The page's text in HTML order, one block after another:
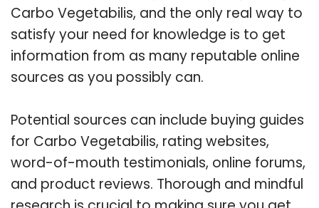
Carbo Vegetabilis, and the only real way to
satisfy your need for knowledge is to get
information from as many reputable online
sources as you possibly can.
Potential sources can include buying guides
for Carbo Vegetabilis, rating websites,
word-of-mouth testimonials, online forums,
and product reviews. Thorough and mindful